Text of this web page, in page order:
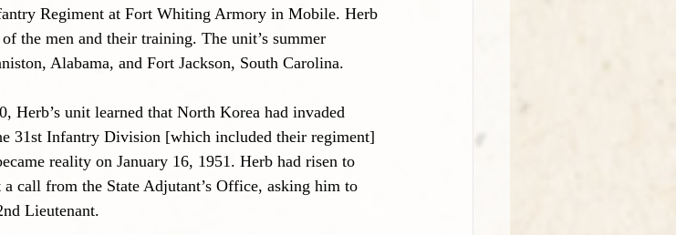
Regiment at Fort Whiting Armory in Mobile. Herb
the men and their training. The unit’s summer
Alabama, and Fort Jackson, South Carolina.
Herb’s unit learned that North Korea had invaded
31st Infantry Division [which included their regiment]
reality on January 16, 1951. Herb had risen to
call from the State Adjutant’s Office, asking him to
Lieutenant.